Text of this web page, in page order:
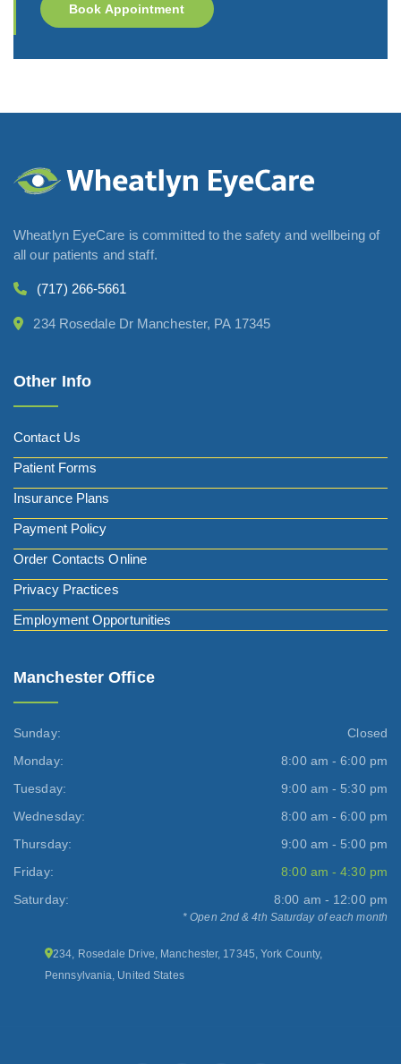
Book Appointment
Wheatlyn EyeCare is committed to the safety and wellbeing of
all our patients and staff.
(717) 266-5661
234 Rosedale Dr Manchester, PA 17345
Other Info
Contact Us
Patient Forms
Insurance Plans
Payment Policy
Order Contacts Online
Privacy Practices
Employment Opportunities
Manchester Office
Sunday:
Closed
Monday:
8:00 am - 6:00 pm
Tuesday:
9:00 am - 5:30 pm
Wednesday:
8:00 am - 6:00 pm
Thursday:
9:00 am - 5:00 pm
Friday:
8:00 am - 4:30 pm
Saturday:
8:00 am - 12:00 pm
* Open 2nd & 4th Saturday of each month
234, Rosedale Drive, Manchester, 17345, York County,
Pennsylvania, United States